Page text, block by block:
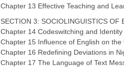
Chapter 13 Effective Teaching and
SECTION 3: SOCIOLINGUISTICS OF
Chapter 14 Codeswitching and
Chapter 15 Influence of English on
Chapter 16 Redefining Deviations in
Chapter 17 The Language of Text